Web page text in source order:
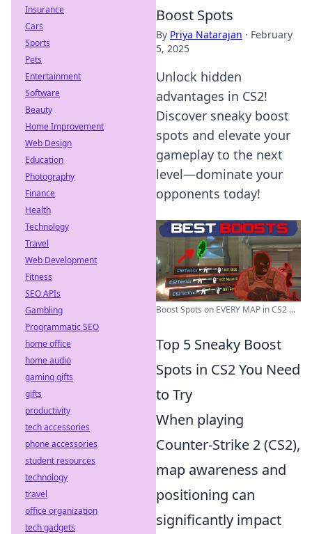
Boost Spots
By Priya Natarajan · February
5, 2025
Unlock hidden
advantages in CS2!
Discover sneaky boost
spots and elevate your
gameplay to the next
level—dominate your
opponents today!
Boost Spots on EVERY MAP in CS2 ...
Top 5 Sneaky Boost
Spots in CS2 You Need
to Try
When playing
Counter-Strike 2 (CS2),
map awareness and
positioning can
significantly impact
Insurance
Cars
Sports
Pets
Entertainment
Software
Beauty
Home Improvement
Web Design
Education
Photography
Finance
Health
Technology
Travel
Web Development
Fitness
SEO APIs
Gambling
Programmatic SEO
home office
home audio
gaming gifts
gifts
productivity
tech accessories
phone accessories
student resources
technology
travel
office organization
tech gadgets